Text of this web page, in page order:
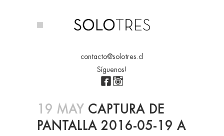
contacto@solotres.cl
Síguenos!
19 MAY CAPTURA DE
PANTALLA 2016-05-19 A